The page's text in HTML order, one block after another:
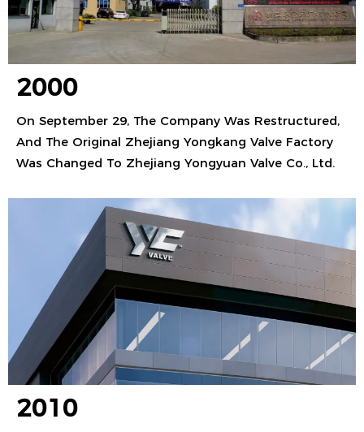
2000
On September 29, The Company Was Restructured,
And The Original Zhejiang Yongkang Valve Factory
Was Changed To Zhejiang Yongyuan Valve Co., Ltd.
2010